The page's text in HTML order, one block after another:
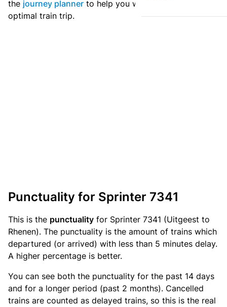
the journey planner to help you with preparing an
optimal train trip.
Punctuality for Sprinter 7341
This is the punctuality for Sprinter 7341 (Uitgeest to
Rhenen). The punctuality is the amount of trains which
departured (or arrived) with less than 5 minutes delay.
A higher percentage is better.
You can see both the punctuality for the past 14 days
and for a longer period (past 2 months). Cancelled
trains are counted as delayed trains, so this is the real